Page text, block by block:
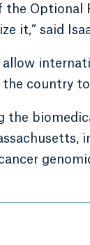
the Optional
it,” said
allow
country
the